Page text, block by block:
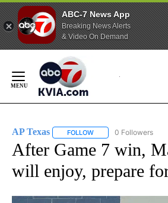
ABC-7 News App
Breaking News Alerts
& Video On Demand
Content
AP Texas FOLLOW FOLLOW "AP TEXAS"
0 Followers
After Game 7 win,
will enjoy, prepare